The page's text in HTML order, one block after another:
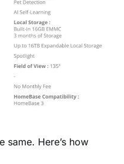
same. Here’s how